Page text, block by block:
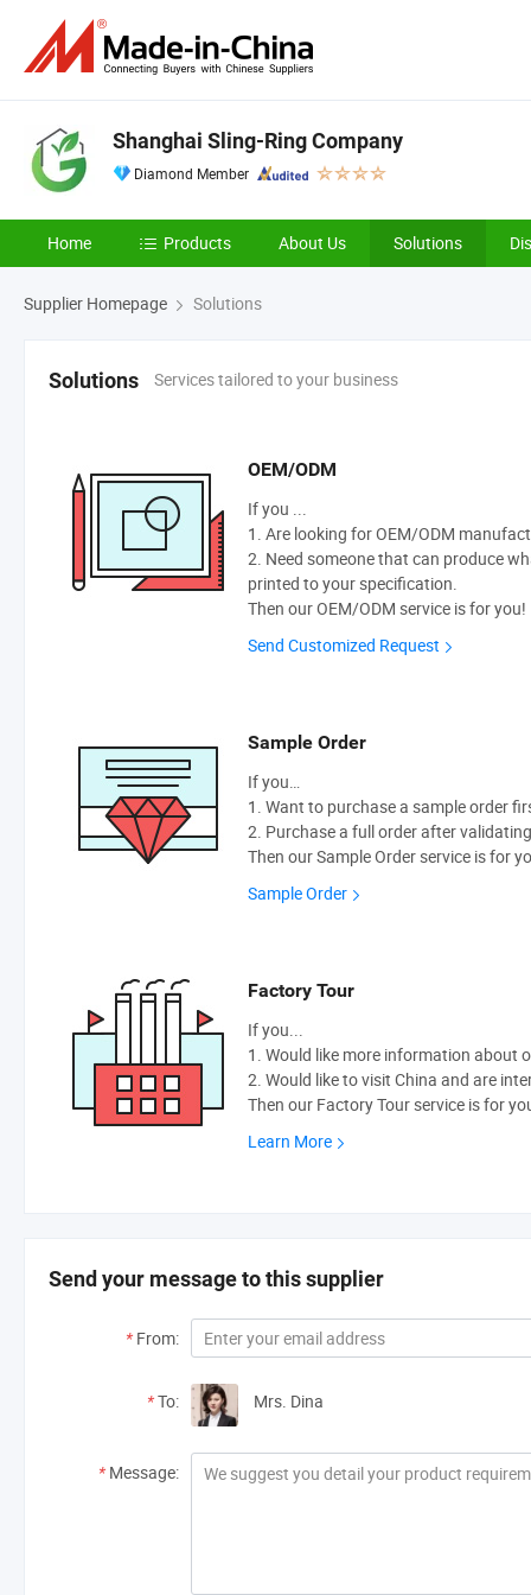
Shanghai Sling-Ring Company
Diamond Member
Home Products About Us Solutions
Supplier Homepage Solutions
Solutions Services tailored to your business
OEM/ODM
If you ...
1. Are looking for OEM/ODM
2. Need someone that can produce
printed to your specification.
Then our OEM/ODM service is for you!
Send Customized Request
Sample Order
If you…
1. Want to purchase a sample order
2. Purchase a full order after
Then our Sample Order service is for
Sample Order
Factory Tour
If you...
1. Would like more information about
2. Would like to visit China and are
Then our Factory Tour service is for
Learn More
Send your message to this supplier
* From:
*To: Mrs. Dina
* Message: